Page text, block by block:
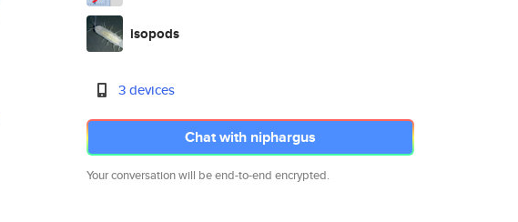
isopods
3 devices
Chat with niphargus
Your conversation will be end-to-end encrypted.